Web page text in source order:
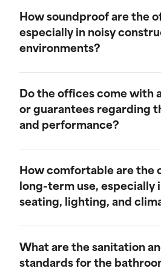
remains in top condition.
clearly outlined in the rental
there are no hidden costs.
services or customization
How soundproof are the
especially in noisy
environments?
soundproofing features to
the surrounding
Do the offices come with
or guarantees regarding
and performance?
warranties that cover their
performance during the
guarantee that each unit will
prompt support for any
How comfortable are the
long-term use, especially
seating, lighting, and
comfort during long-term
space for seating, ample
What are the sanitation
standards for the